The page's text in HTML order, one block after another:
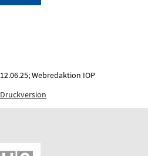
Webredaktion IOP
Druckversion